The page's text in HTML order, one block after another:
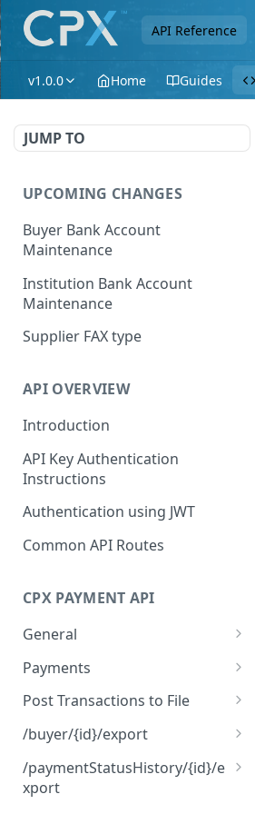
API Reference
v1.0.0 Home Guides
JUMP TO
UPCOMING CHANGES
Buyer Bank Account
Maintenance
Institution Bank Account
Maintenance
Supplier FAX type
API OVERVIEW
Introduction
API Key Authentication
Instructions
Authentication using JWT
Common API Routes
CPX PAYMENT API
General
About this API.
Health status check for
Retrieve the swagger
documentation for this
API.
Payments
Search payments
Search payments for
export
Gets all payments from a
supplier
Post Transactions to File
Post PIF Transactions in
JSON Format
Post PIF Transactions in
CSV Format
/buyer/{id}/export
Gets all payments from a
Buyer
/paymentStatusHistory/{id}/e
xport